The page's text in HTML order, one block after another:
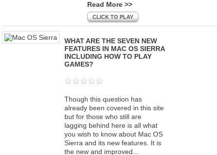
Read More >>
CLICK TO PLAY
WHAT ARE THE SEVEN NEW
FEATURES IN MAC OS SIERRA
INCLUDING HOW TO PLAY
GAMES?
Though this question has
already been covered in this site
but for those who still are
lagging behind here is all what
you wish to know about Mac OS
Sierra and its new features. It is
the new and improved…